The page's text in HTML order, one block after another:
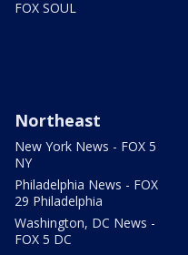
FOX SOUL
Northeast
New York News - FOX 5
NY
Philadelphia News - FOX
29 Philadelphia
Washington, DC News -
FOX 5 DC